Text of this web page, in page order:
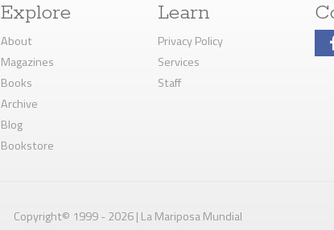
Explore
About
Magazines
Books
Archive
Blog
Bookstore
Learn
Privacy Policy
Services
Staff
Copyright© 1999 - 2026 | La Mariposa Mundial